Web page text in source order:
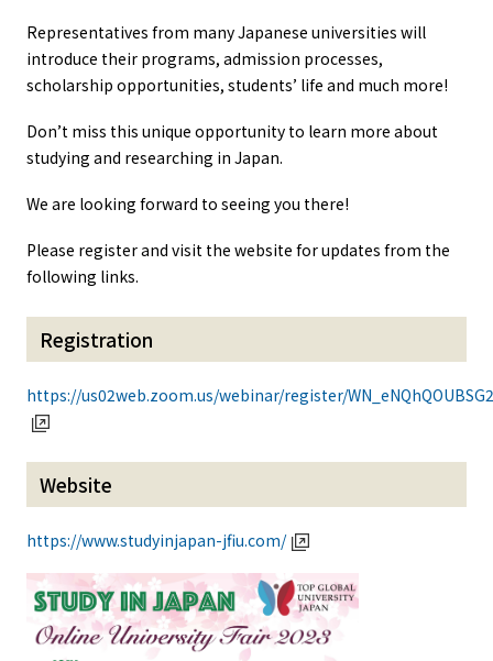
Representatives from many Japanese universities will
introduce their programs, admission processes,
scholarship opportunities, students’ life and much more!
Don’t miss this unique opportunity to learn more about
studying and researching in Japan.
We are looking forward to seeing you there!
Please register and visit the website for updates from the
following links.
Registration
https://us02web.zoom.us/webinar/register/
Website
https://www.studyinjapan-jfiu.com/